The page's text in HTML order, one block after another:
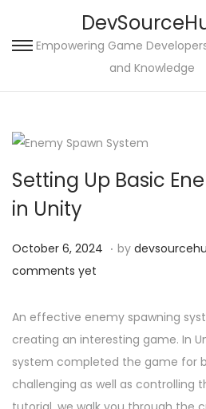
k
n
i
t
i
o
n
k
c
t
t
Empowering Game
and Knowledge
Setting Up Basic
in Unity
P
o
t
e
d
o
n
October 6, 2024 O
o
b
e
r
6
. by
comments yet
An effective enemy spawning
creating an interesting game. In
system completed the game for
challenging as well as controlling